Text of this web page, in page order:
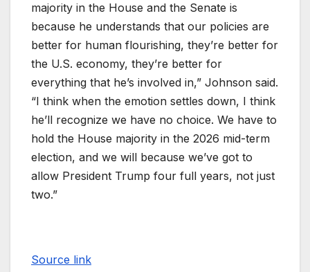
majority in the House and the Senate is
because he understands that our policies are
better for human flourishing, they’re better for
the U.S. economy, they’re better for
everything that he’s involved in,” Johnson said.
“I think when the emotion settles down, I think
he’ll recognize we have no choice. We have to
hold the House majority in the 2026 mid-term
election, and we will because we’ve got to
allow President Trump four full years, not just
two.”
Source link